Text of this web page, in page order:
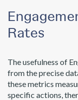
Rates
The usefulness of
from the precise
these metrics
specific actions,